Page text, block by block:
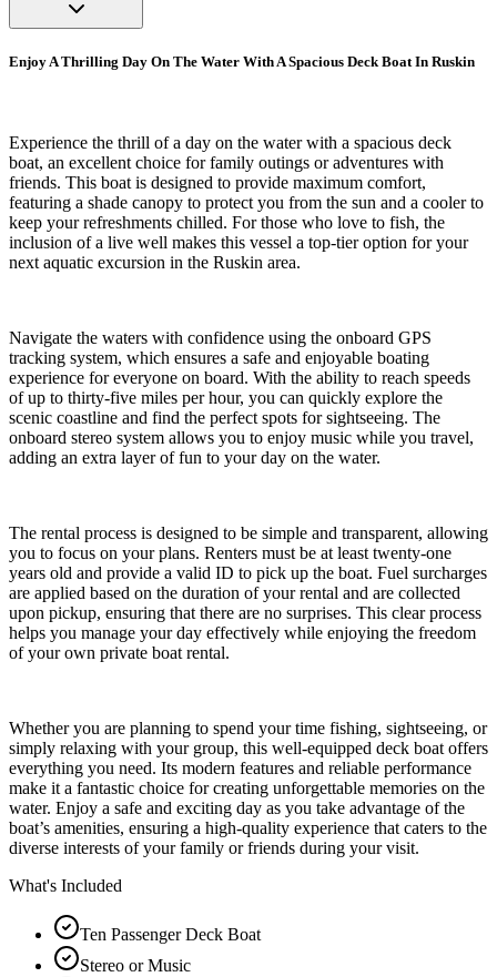
Enjoy A Thrilling Day On The Water With A Spacious Deck Boat In Ruskin
Experience the thrill of a day on the water with a spacious deck
boat, an excellent choice for family outings or adventures with
friends. This boat is designed to provide maximum comfort,
featuring a shade canopy to protect you from the sun and a cooler to
keep your refreshments chilled. For those who love to fish, the
inclusion of a live well makes this vessel a top-tier option for your
next aquatic excursion in the Ruskin area.
Navigate the waters with confidence using the onboard GPS
tracking system, which ensures a safe and enjoyable boating
experience for everyone on board. With the ability to reach speeds
of up to thirty-five miles per hour, you can quickly explore the
scenic coastline and find the perfect spots for sightseeing. The
onboard stereo system allows you to enjoy music while you travel,
adding an extra layer of fun to your day on the water.
The rental process is designed to be simple and transparent, allowing
you to focus on your plans. Renters must be at least twenty-one
years old and provide a valid ID to pick up the boat. Fuel surcharges
are applied based on the duration of your rental and are collected
upon pickup, ensuring that there are no surprises. This clear process
helps you manage your day effectively while enjoying the freedom
of your own private boat rental.
Whether you are planning to spend your time fishing, sightseeing, or
simply relaxing with your group, this well-equipped deck boat offers
everything you need. Its modern features and reliable performance
make it a fantastic choice for creating unforgettable memories on the
water. Enjoy a safe and exciting day as you take advantage of the
boat’s amenities, ensuring a high-quality experience that caters to the
diverse interests of your family or friends during your visit.
What's Included
Ten Passenger Deck Boat
Stereo or Music